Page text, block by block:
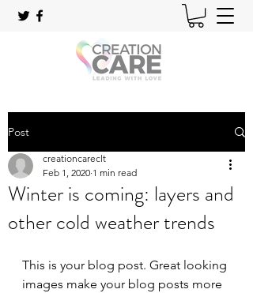
Post
Winter is coming: layers and
other cold weather trends
creationcareclt
Feb 1, 2020 1 min read
This is your blog post. Great looking
images make your blog posts more